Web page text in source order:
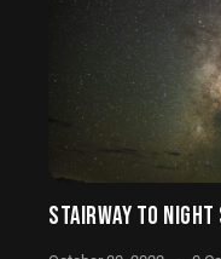
STAIRWAY TO